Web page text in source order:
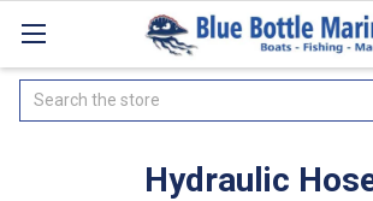
Catalogues
Search
Hydraulic